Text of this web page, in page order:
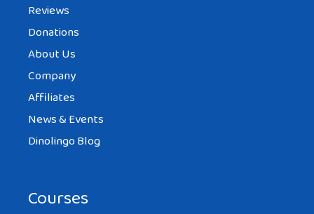
Reviews
Donations
About Us
Company
Affiliates
News & Events
Dinolingo Blog
Courses